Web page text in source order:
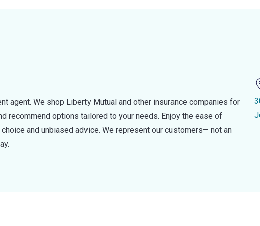
agent. We shop Liberty Mutual and other insurance companies for
recommend options tailored to your needs. Enjoy the ease of
and unbiased advice. We represent our customers— not an